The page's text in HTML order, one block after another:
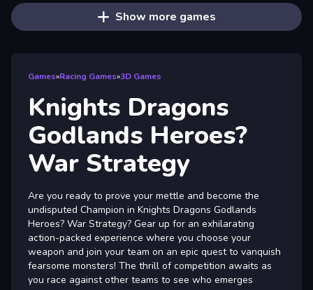
Show more games
Games»Racing Games»3D Games
Knights Dragons
Godlands Heroes?
War Strategy
Are you ready to prove your mettle and become the
undisputed Champion in Knights Dragons Godlands
Heroes? War Strategy? Gear up for an exhilarating
action-packed experience where you choose your
weapon and join your team on an epic quest to vanquish
fearsome monsters! The thrill of competition awaits as
you race against other teams to see who emerges